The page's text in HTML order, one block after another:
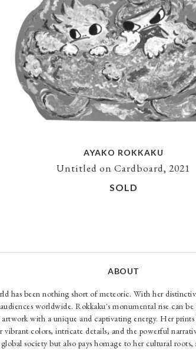
AYAKO ROKKAKU
Untitled on Cardboard, 2021
SOLD
ABOUT
has been nothing short of meteoric. With her
audiences worldwide. Rokkaku's monumental rise can
with a unique and captivating energy. Her
vibrant colors, intricate details, and the powerful
global society but also pays homage to her cultural